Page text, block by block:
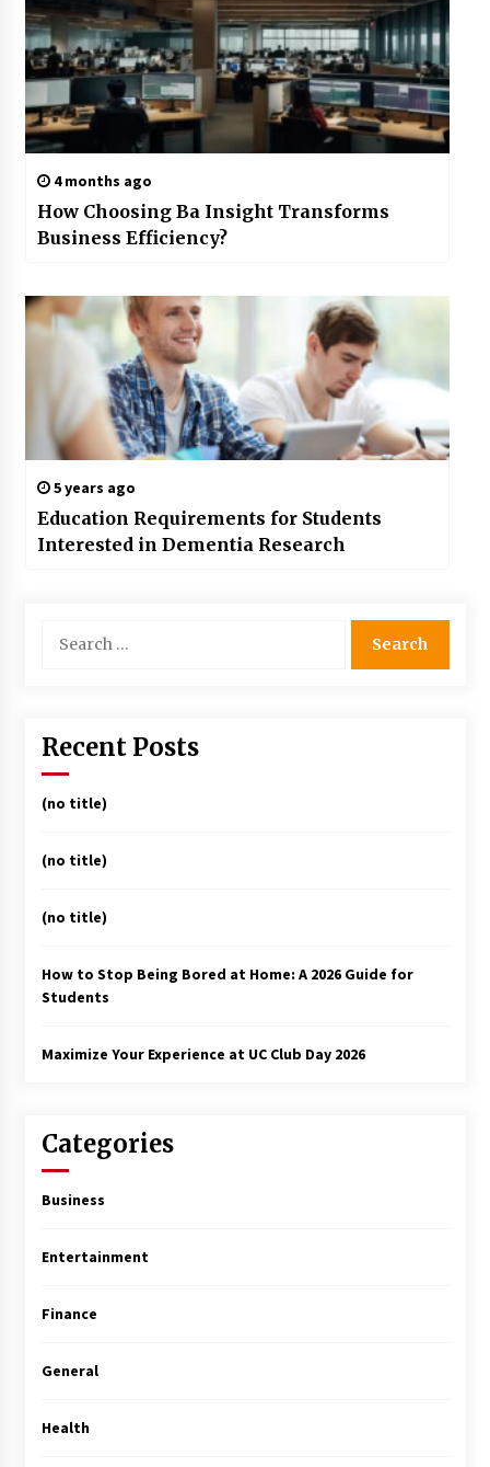
4 months ago
How Choosing Ba Insight Transforms
Business Efficiency?
5 years ago
Education Requirements for Students
Interested in Dementia Research
for:
Recent Posts
(no title)
(no title)
(no title)
How to Stop Being Bored at Home: A 2026 Guide for
Students
Maximize Your Experience at UC Club Day 2026
Categories
Business
Entertainment
Finance
General
Health